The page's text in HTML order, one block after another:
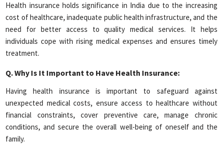
Health insurance holds significance in India due to the increasing
cost of healthcare, inadequate public health infrastructure, and the
need for better access to quality medical services. It helps
individuals cope with rising medical expenses and ensures timely
treatment.
Q.Why Is It Important to Have Health Insurance:
Having health insurance is important to safeguard against
unexpected medical costs, ensure access to healthcare without
financial constraints, cover preventive care, manage chronic
conditions, and secure the overall well-being of oneself and the
family.